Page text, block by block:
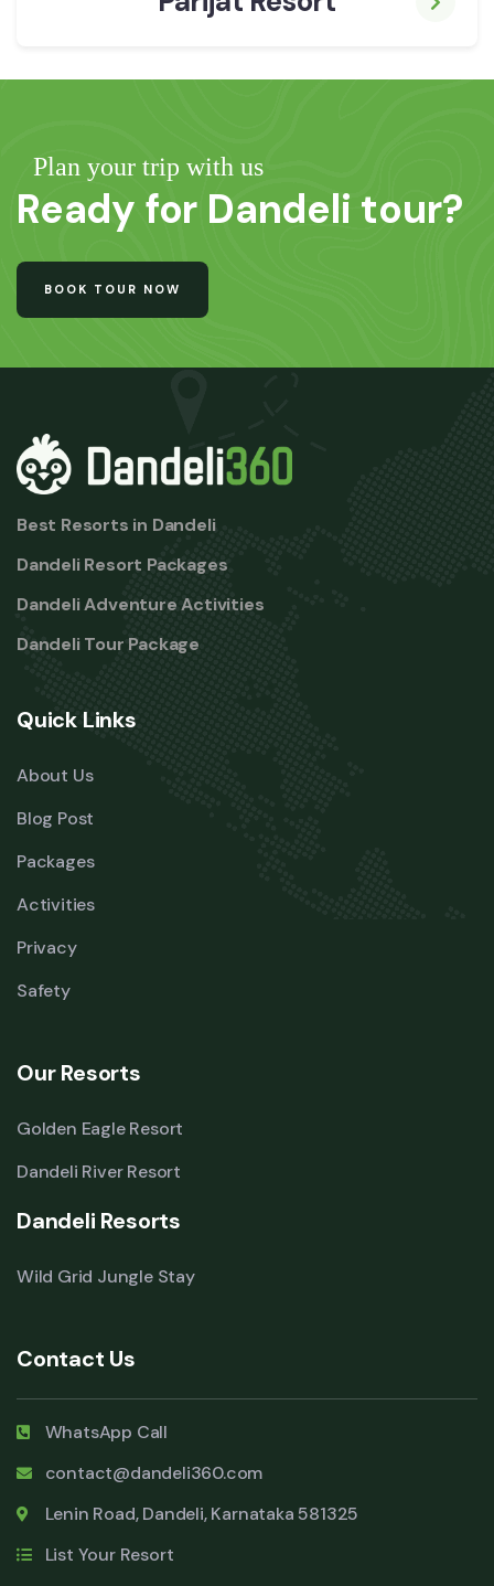
Plan your trip with us
Ready for Dandeli tour?
BOOK TOUR NOW
Best Resorts in Dandeli
Dandeli Resort Packages
Dandeli Adventure Activities
Dandeli Tour Package
Quick Links
About Us
Blog Post
Packages
Activities
Privacy
Safety
Our Resorts
Golden Eagle Resort
Dandeli River Resort
Dandeli Resorts
Wild Grid Jungle Stay
Contact Us
WhatsApp Call
contact@dandeli360.com
Lenin Road, Dandeli, Karnataka 581325
List Your Resort